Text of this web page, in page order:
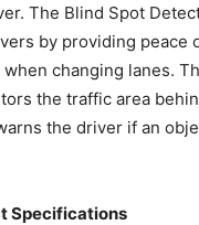
The Blind Spot
by providing peace
changing lanes.
the traffic area
the driver if an
Specifications